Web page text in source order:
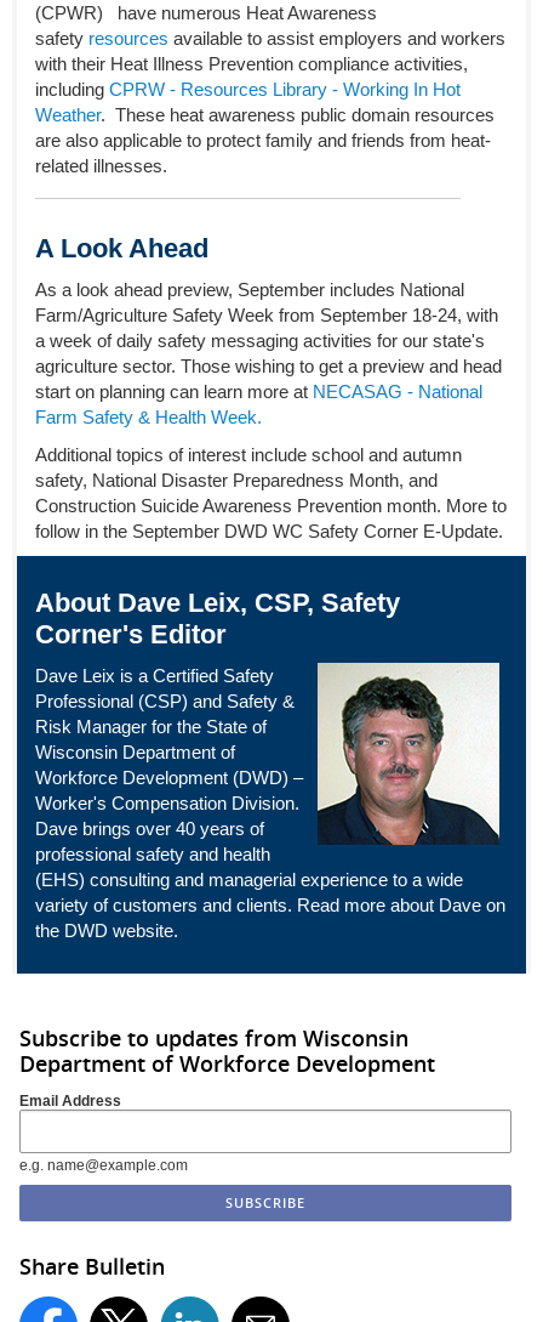
(CPWR) have numerous Heat Awareness
safety resources available to assist employers and workers
with their Heat Illness Prevention compliance activities,
including CPRW - Resources Library - Working In Hot
Weather. These heat awareness public domain resources
are also applicable to protect family and friends from heat-
related illnesses.
A Look Ahead
As a look ahead preview, September includes National
Farm/Agriculture Safety Week from September 18-24, with
a week of daily safety messaging activities for our state's
agriculture sector. Those wishing to get a preview and head
start on planning can learn more at NECASAG - National
Farm Safety & Health Week.
Additional topics of interest include school and autumn
safety, National Disaster Preparedness Month, and
Construction Suicide Awareness Prevention month. More to
follow in the September DWD WC Safety Corner E-Update.
About Dave Leix, CSP, Safety
Corner's Editor
Dave Leix is a Certified Safety
Professional (CSP) and Safety &
Risk Manager for the State of
Wisconsin Department of
Workforce Development (DWD) –
Worker's Compensation Division.
Dave brings over 40 years of
professional safety and health
(EHS) consulting and managerial experience to a wide
variety of customers and clients. Read more about Dave on
the DWD website.
Subscribe to updates from Wisconsin
Department of Workforce Development
Email Address
e.g. name@example.com
Share Bulletin